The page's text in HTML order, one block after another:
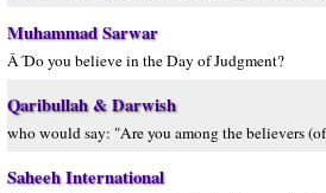
Muhammad Sarwar
Â´Do you believe in the Day of Judgment?
Qaribullah & Darwish
who would say: "Are you among the believers
Saheeh International